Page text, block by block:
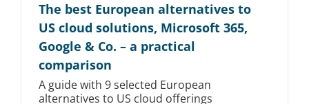
The best European alternatives to
US cloud solutions, Microsoft 365,
Google & Co. – a practical
comparison
A guide with 9 selected European
alternatives to US cloud offerings